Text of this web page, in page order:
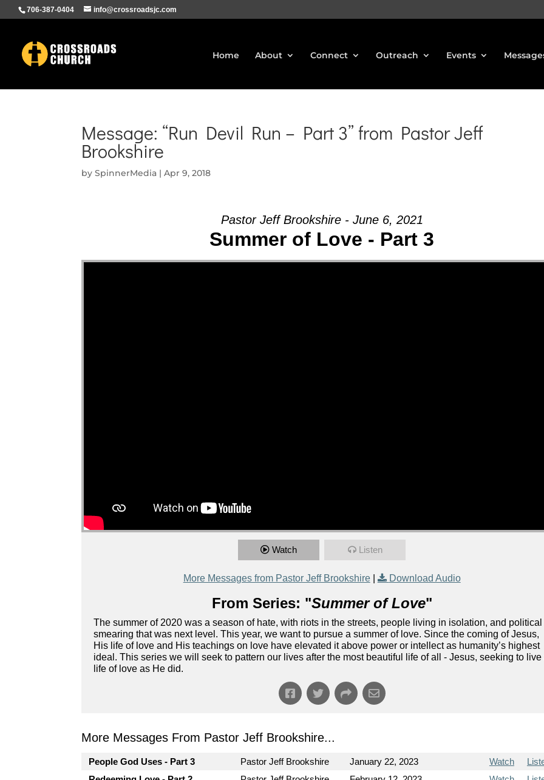
706-387-0404 info@crossroadsjc.com
Home About Connect Outreach Events
Message: “Run Devil Run – Part 3” from Pastor Jeff
Brookshire
bySpinnerMedia |Apr 9, 2018
Pastor Jeff Brookshire - June 6, 2021
Summer of Love - Part 3
Watch Listen
More Messages from Pastor Jeff Brookshire| Download Audio
From Series: "Summer of Love"
The summer of 2020 was a season of hate, with riots in the streets, people living in isolation, and political
smearing that was next level. This year, we want to pursue a summer of love. Since the coming of Jesus,
His life of love and His teachings on love have elevated it above power or intellect as humanity’s highest
ideal. This series we will seek to pattern our lives after the most beautiful life of all - Jesus, seeking to live
life of love as He did.
More Messages From Pastor Jeff Brookshire...
People God Uses - Part 3 Pastor Jeff Brookshire January 22, 2023 Watch